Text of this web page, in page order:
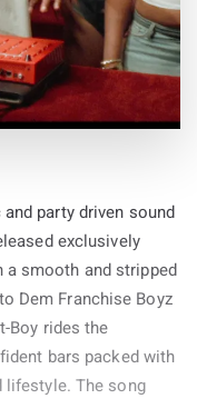
party driven sound
exclusively
a smooth and stripped
Dem Franchise Boyz
Boy rides the
bars packed with
lifestyle. The song